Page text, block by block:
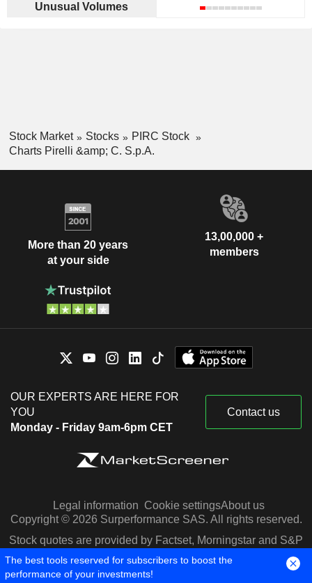
Unusual Volumes
Stock Market Stocks
PIRC Stock
Charts Pirelli &amp; C. S.p.A.
More than 20 years
at your side
13,00,000 +
members
OUR EXPERTS ARE HERE FOR
YOU
Monday - Friday 9am-6pm CET
Contact us
Legal information Cookie settingsAbout us
Copyright © 2026 Surperformance SAS. All rights reserved.
Stock quotes are provided by Factset, Morningstar and S&P
Capital IQ
The best tools reserved for subscribers to boost the
performance of your investments!